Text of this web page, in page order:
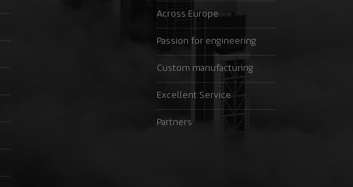
Across Europe
Passion for engineering
Custom manufacturing
Excellent Service
Partners